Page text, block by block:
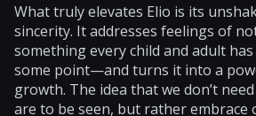
What truly elevates Elio is its
sincerity. It addresses feelings of
something every child and adult
some point—and turns it into a
growth. The idea that we don’t
are to be seen, but rather embrace